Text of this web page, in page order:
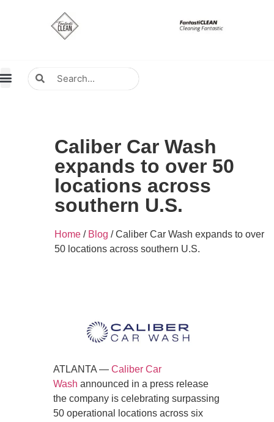
Caliber Car Wash
expands to over 50
locations across
southern U.S.
Home / Blog / Caliber Car Wash expands to over
50 locations across southern U.S.
ATLANTA — Caliber Car
Wash announced in a press release
the company is celebrating surpassing
50 operational locations across six